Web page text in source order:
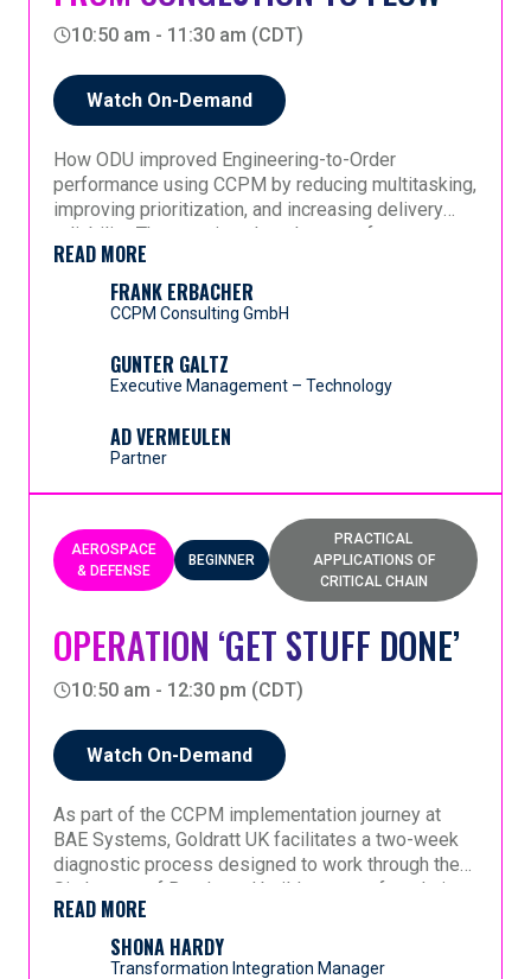
organizational maturity
- This session offers a comparative, experience-
based perspective on making CCPM work
effectively across industries that could not appear
more different—yet share the same need for flow.
wide flow.
around five integrated elements: improved
processes, foundational knowledge, full-kits,
crystal rules, and supporting toolsets—while
remaining compliant with legal and regulatory
requirements.
A practical blueprint for healthcare leaders seeking
measurable, systemic operational improvement.
10:50 am - 11:30 am (CDT)
Watch On-Demand
How ODU improved Engineering-to-Order
performance using CCPM by reducing multitasking,
improving prioritization, and increasing delivery
reliability. The session also shows software
execution through real-time visibility into projects
and buffers.
READ MORE
FRANK ERBACHER
CCPM Consulting GmbH
GUNTER GALTZ
Executive Management – Technology
AD VERMEULEN
Partner
AEROSPACE
& DEFENSE
BEGINNER
PRACTICAL
APPLICATIONS OF
CRITICAL CHAIN
OPERATION ‘GET STUFF DONE’
10:50 am - 12:30 pm (CDT)
Watch On-Demand
As part of the CCPM implementation journey at
BAE Systems, Goldratt UK facilitates a two-week
diagnostic process designed to work through the
Six Layers of Buy-In and build a strong foundation
for change.
In this session, Shona shares her perspective as
someone new to the topic, reflecting on the
insights and revelations that emerge through the
READ MORE
SHONA HARDY
Transformation Integration Manager